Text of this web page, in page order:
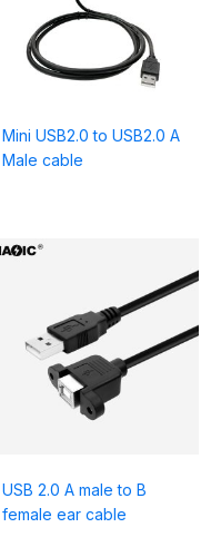
Mini USB2.0 to USB2.0 A
Male cable
USB 2.0 A male to B
female ear cable